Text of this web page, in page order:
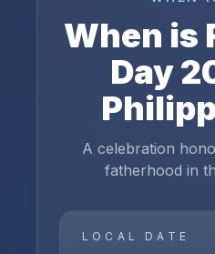
When is
Day
A celebration
fatherhood in
LOCAL DATE